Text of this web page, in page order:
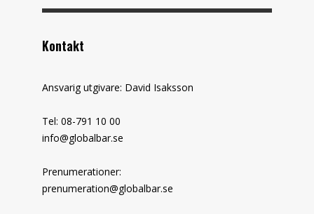
Kontakt
Ansvarig utgivare: David Isaksson
Tel: 08-791 10 00
info@globalbar.se
Prenumerationer:
prenumeration@globalbar.se